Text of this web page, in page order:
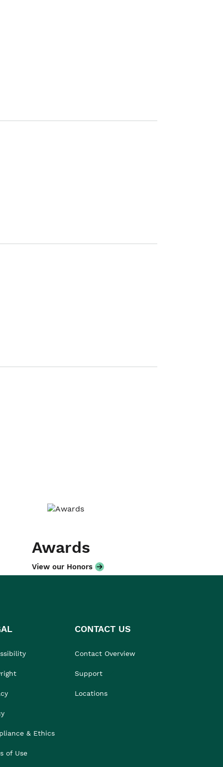
Awards
View our Honors
& Ethics
of Use
CONTACT US
Contact Overview
Support
Locations